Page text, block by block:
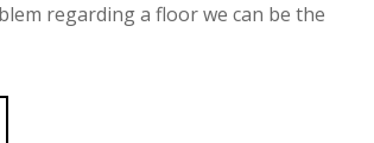
regarding a floor we can be the